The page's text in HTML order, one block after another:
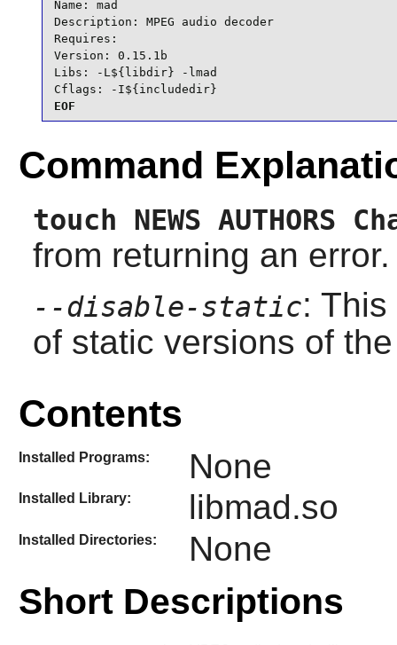
Name: mad
Description: MPEG audio decoder
Requires:
Version: 0.15.1b
Libs: -L${libdir} -lmad
Cflags: -I${includedir}
EOF
Command
touch NEWS AUTHORS
from returning an error.
--disable-static:
of static versions of
Contents
Installed Programs: None
Installed Library: libmad.so
Installed Directories: None
Short Descriptions